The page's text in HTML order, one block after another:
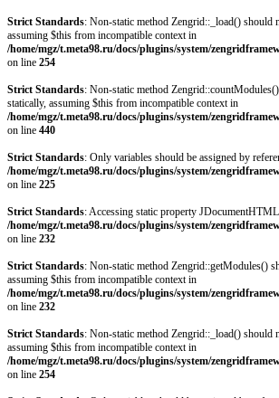
Strict Standards: Non-static method Zengrid::_load() should
assuming $this from incompatible context in
/home/mgz/t.meta98.ru/docs/plugins/system/
on line 254
Strict Standards: Non-static method
statically, assuming $this from incompatible context in
/home/mgz/t.meta98.ru/docs/plugins/system/
on line 440
Strict Standards: Only variables should be assigned by
/home/mgz/t.meta98.ru/docs/plugins/system/
on line 225
Strict Standards: Accessing static property
/home/mgz/t.meta98.ru/docs/plugins/system/
on line 232
Strict Standards: Non-static method Zengrid::getModules()
assuming $this from incompatible context in
/home/mgz/t.meta98.ru/docs/plugins/system/
on line 232
Strict Standards: Non-static method Zengrid::_load() should
assuming $this from incompatible context in
/home/mgz/t.meta98.ru/docs/plugins/system/
on line 254